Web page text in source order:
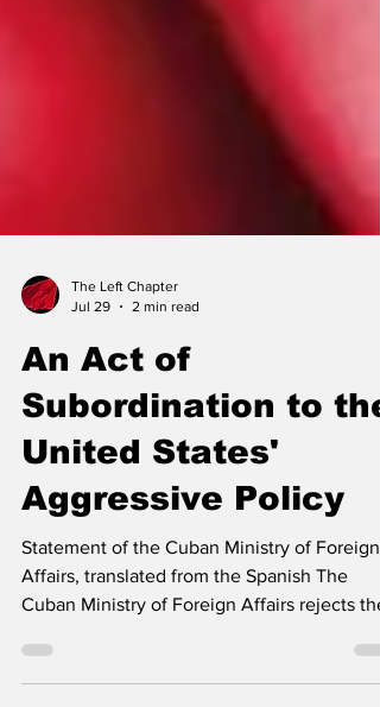
Jul 29
2 min read
An Act of
Subordination to the
United States'
Aggressive Policy
Statement of the Cuban Ministry of Foreign
Affairs, translated from the Spanish The
Cuban Ministry of Foreign Affairs rejects the